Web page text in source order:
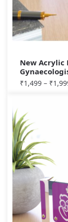
New Acrylic
₹1,499 – ₹